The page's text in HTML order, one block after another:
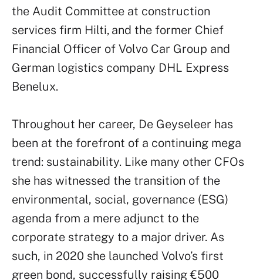
the Audit Committee at construction
services firm Hilti, and the former Chief
Financial Officer of Volvo Car Group and
German logistics company DHL Express
Benelux.
Throughout her career, De Geyseleer has
been at the forefront of a continuing mega
trend: sustainability. Like many other CFOs
she has witnessed the transition of the
environmental, social, governance (ESG)
agenda from a mere adjunct to the
corporate strategy to a major driver. As
such, in 2020 she launched Volvo’s first
green bond, successfully raising €500